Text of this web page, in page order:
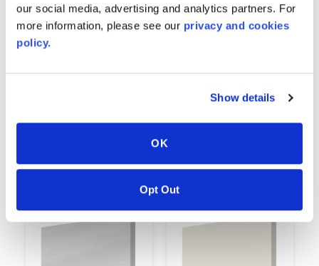
our social media, advertising and analytics partners. For
more information, please see our privacy and cookies
policy.
Show details
OK
Opt Out
6878
6811